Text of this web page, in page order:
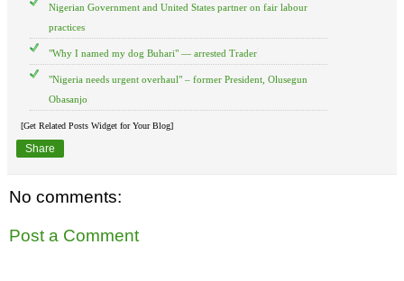
Nigerian Government and United States partner on fair labour
practices
"Why I named my dog Buhari" — arrested Trader
"Nigeria needs urgent overhaul" – former President, Olusegun
Obasanjo
[Get Related Posts Widget for Your Blog]
Share
No comments:
Post a Comment